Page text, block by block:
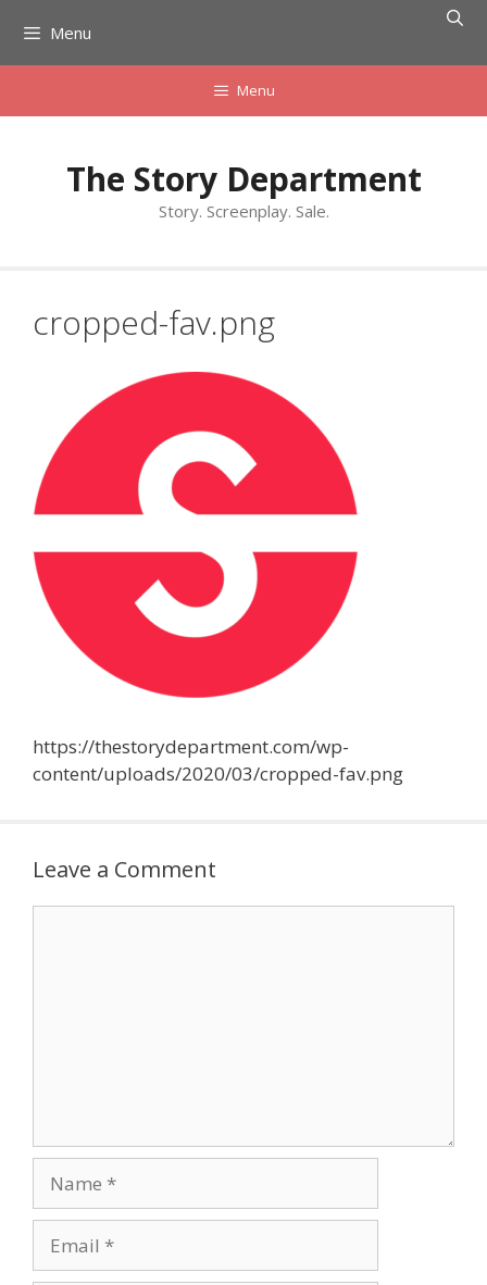
content
Menu
Menu
The Story Department
Story. Screenplay. Sale.
cropped-fav.png
https://thestorydepartment.com/wp-
content/uploads/2020/03/cropped-fav.png
Leave a Comment